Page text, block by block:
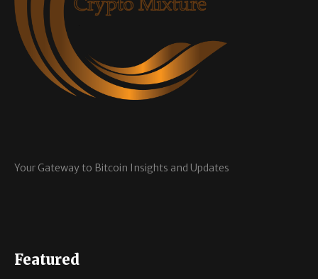
Your Gateway to Bitcoin Insights and Updates
Featured